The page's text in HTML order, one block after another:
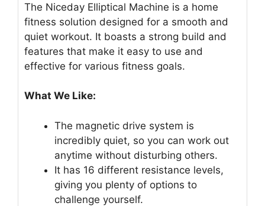
The Niceday Elliptical Machine is a home
fitness solution designed for a smooth and
quiet workout. It boasts a strong build and
features that make it easy to use and
effective for various fitness goals.
What We Like:
The magnetic drive system is
incredibly quiet, so you can work out
anytime without disturbing others.
It has 16 different resistance levels,
giving you plenty of options to
challenge yourself.